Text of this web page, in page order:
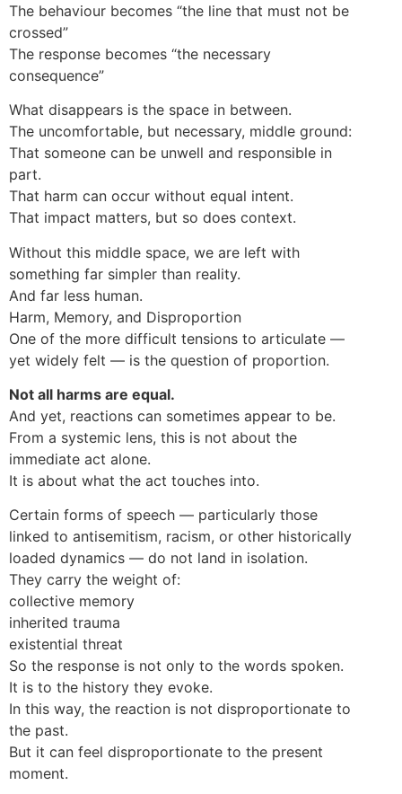
The behaviour becomes “the line that must not be
crossed”
The response becomes “the necessary
consequence”
What disappears is the space in between.
The uncomfortable, but necessary, middle ground:
That someone can be unwell and responsible in
part.
That harm can occur without equal intent.
That impact matters, but so does context.
Without this middle space, we are left with
something far simpler than reality.
And far less human.
Harm, Memory, and Disproportion
One of the more difficult tensions to articulate —
yet widely felt — is the question of proportion.
Not all harms are equal.
And yet, reactions can sometimes appear to be.
From a systemic lens, this is not about the
immediate act alone.
It is about what the act touches into.
Certain forms of speech — particularly those
linked to antisemitism, racism, or other historically
loaded dynamics — do not land in isolation.
They carry the weight of:
collective memory
inherited trauma
existential threat
So the response is not only to the words spoken.
It is to the history they evoke.
In this way, the reaction is not disproportionate to
the past.
But it can feel disproportionate to the present
moment.